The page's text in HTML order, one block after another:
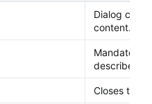
Dialog
content.
Mandatory
describes
Closes the